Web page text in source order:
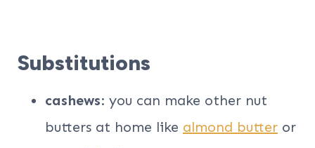
Substitutions
cashews: you can make other nut
butters at home like almond butter or